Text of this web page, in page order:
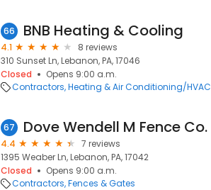
66 BNB Heating & Cooling
4.1
8 reviews
310 Sunset Ln, Lebanon, PA, 17046
Closed
Opens 9:00 a.m.
Contractors Heating & Air Conditioning/HVAC
67 Dove Wendell M Fence Co.
4.4
7 reviews
1395 Weaber Ln, Lebanon, PA, 17042
Closed
Opens 9:00 a.m.
Contractors Fences & Gates